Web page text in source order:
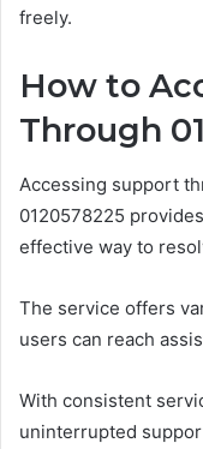
freely.
How to
Through
Accessing support
0120578225
effective way to
The service offers
users can reach
With consistent
uninterrupted